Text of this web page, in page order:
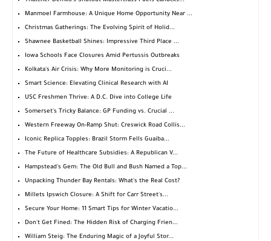
Manmoel Farmhouse: A Unique Home Opportunity Near ...
Christmas Gatherings: The Evolving Spirit of Holid...
Shawnee Basketball Shines: Impressive Third Place ...
Iowa Schools Face Closures Amid Pertussis Outbreaks
Kolkata's Air Crisis: Why More Monitoring is Cruci...
Smart Science: Elevating Clinical Research with AI
USC Freshmen Thrive: A D.C. Dive into College Life
Somerset's Tricky Balance: GP Funding vs. Crucial ...
Western Freeway On-Ramp Shut: Creswick Road Collis...
Iconic Replica Topples: Brazil Storm Fells Guaíba...
The Future of Healthcare Subsidies: A Republican V...
Hampstead's Gem: The Old Bull and Bush Named a Top...
Unpacking Thunder Bay Rentals: What's the Real Cost?
Millets Ipswich Closure: A Shift for Carr Street's...
Secure Your Home: 11 Smart Tips for Winter Vacatio...
Don't Get Fined: The Hidden Risk of Charging Frien...
William Steig: The Enduring Magic of a Joyful Stor...